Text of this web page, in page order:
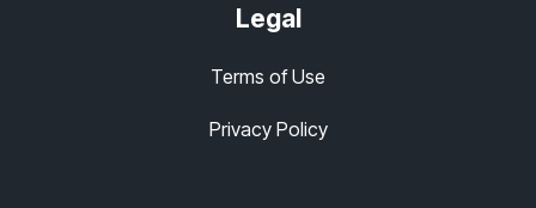
Legal
Terms of Use
Privacy Policy